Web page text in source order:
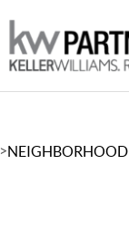
>NEIGHBORHOOD